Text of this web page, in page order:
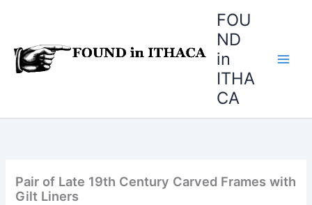
FOU
ND
in
ITHA
CA
Pair of Late 19th Century Carved Frames with
Gilt Liners